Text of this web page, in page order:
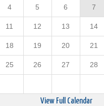
4 5 6 7
11 12 13 14
18 19 20 21
25 26 27 28
View Full Calendar